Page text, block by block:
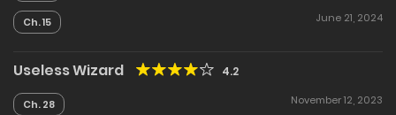
Ch. 15 June 21, 2024
Useless Wizard 4.2
Ch. 28 November 12, 2023